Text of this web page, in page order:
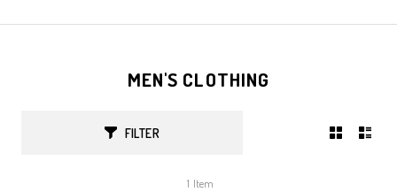
MEN'S CLOTHING
FILTER
1 Item